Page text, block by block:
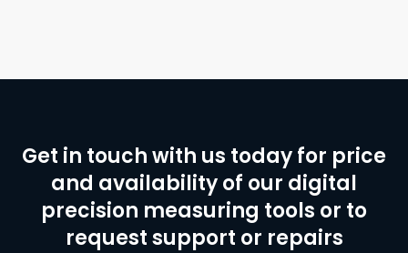
Get in touch with us today for price
and availability of our digital
precision measuring tools or to
request support or repairs